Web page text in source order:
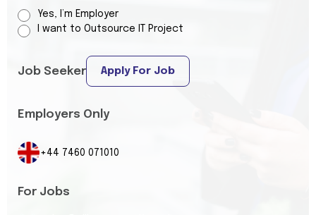
Yes, I’m Employer
I want to Outsource IT Project
Job Seeker Apply For Job
Employers Only
+44 7460 071010
For Jobs